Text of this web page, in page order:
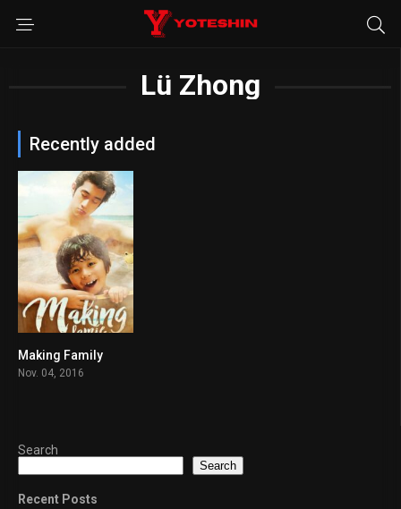
Lü Zhong
Recently added
Making Family
Nov. 04, 2016
Search
Search
Recent Posts